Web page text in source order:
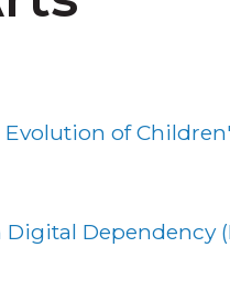
of
Dependency (